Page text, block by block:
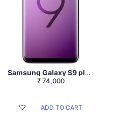
Samsung Galaxy S9 plus (Lilac Purple,128GB) (6GB RAM)
₹74,000
ADD TO CART